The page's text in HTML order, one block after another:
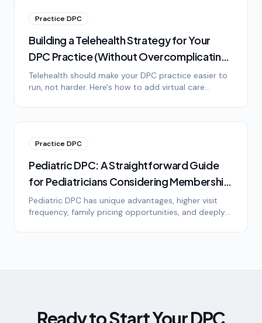
Practice DPC
Building a Telehealth Strategy for Your
DPC Practice (Without Overcomplicating
It)
Telehealth should make your DPC practice easier to
run, not harder. Here's how to add virtual care
Practice DPC
Pediatric DPC: A Straightforward Guide
for Pediatricians Considering Membership
Medicine
Pediatric DPC has unique advantages, higher visit
frequency, family pricing opportunities, and deeply
Ready to Start Your DPC